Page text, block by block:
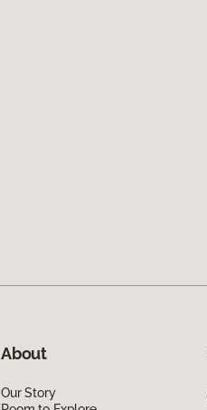
About
Our Story